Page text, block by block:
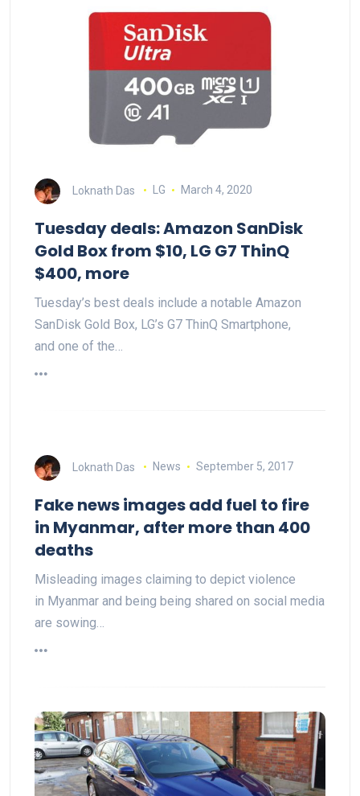
Loknath Das LG March 4, 2020
Tuesday deals: Amazon SanDisk
Gold Box from $10, LG G7 ThinQ
$400, more
Tuesday’s best deals include a notable Amazon
SanDisk Gold Box, LG’s G7 ThinQ Smartphone,
and one of the…
Loknath Das News September 5, 2017
Fake news images add fuel to fire
in Myanmar, after more than 400
deaths
Misleading images claiming to depict violence
in Myanmar and being being shared on social media
are sowing…